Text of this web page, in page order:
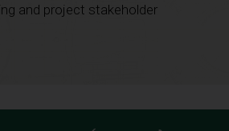
and project stakeholder